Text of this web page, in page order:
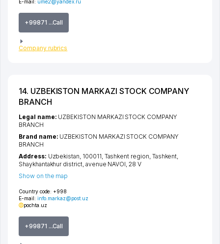
E-mail: ume2@yandex.ru
+99871 ...Call
Company rubrics
14. UZBEKISTON MARKAZI STOCK COMPANY
BRANCH
Country code: +998
E-mail: info.markaz@post.uz
pochta.uz
+99871 ...Call
Legal name: UZBEKISTON MARKAZI STOCK COMPANY
BRANCH
Brand name: UZBEKISTON MARKAZI STOCK COMPANY
BRANCH
Address: Uzbekistan, 100011, Tashkent region Tashkent
Shaykhantakhur district, avenue NAVOI , 28 V
Show on the map